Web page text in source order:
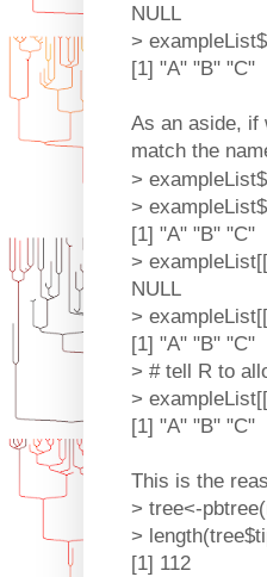
NULL
>
[1] "A" "B" "C"
As an aside, if
match the
>
>
[1] "A" "B" "C"
>
NULL
>
[1] "A" "B" "C"
> # tell R to
>
[1] "A" "B" "C"
This is the
> tree<-
>
[1] 112